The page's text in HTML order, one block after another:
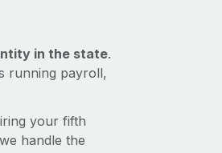
in the state.
running payroll,
your fifth
handle the